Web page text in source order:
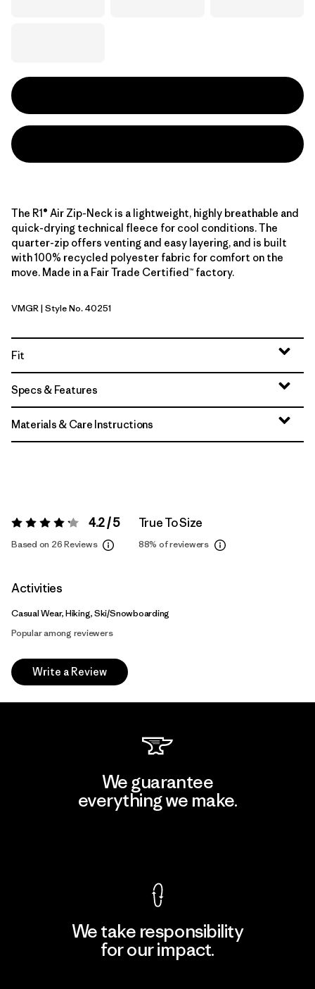
The R1® Air Zip-Neck is a lightweight, highly breathable and
quick-drying technical fleece for cool conditions. The
quarter-zip offers venting and easy layering, and is built
with 100% recycled polyester fabric for comfort on the
move. Made in a Fair Trade Certified™ factory.
Vellum Green
VMGR| Style No. 40251
Fit
Specs & Features
Materials & Care Instructions
Rating: 4.2 / 5 4.2 / 5
Based on 26 Reviews
True To Size
88% of reviewers
Activities
Casual Wear, Hiking, Ski/Snowboarding
Popular among reviewers
Write a Review
We guarantee
everything we make.
We take responsibility
for our impact.